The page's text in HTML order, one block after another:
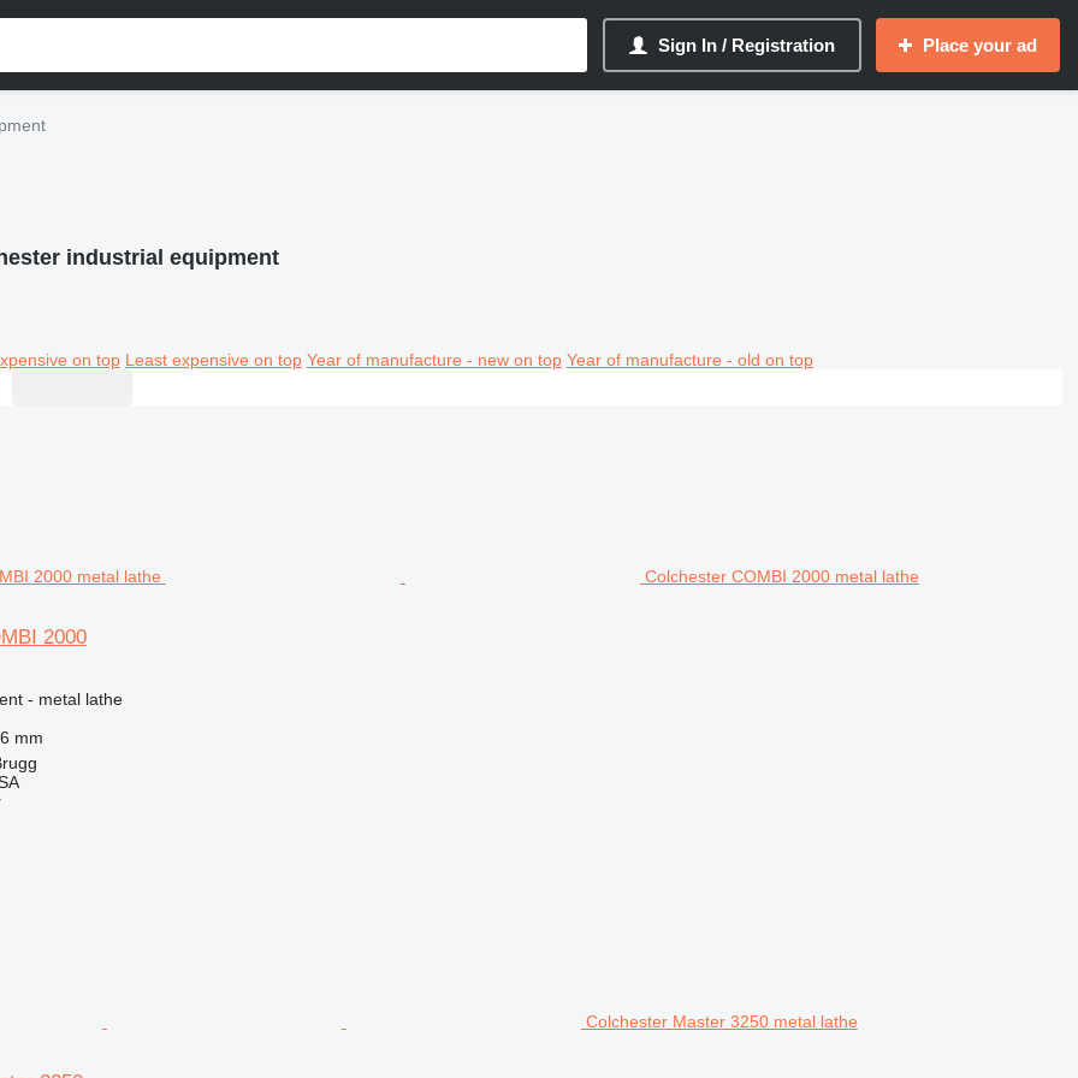
Sign In / Registration Place your ad
industrial equipment
on top Least expensive on top Year of manufacture - new on top Year of manufacture - old on top
Colchester COMBI 2000 metal lathe
2000
- metal lathe
mm
Colchester Master 3250 metal lathe